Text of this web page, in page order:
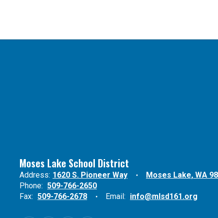
Moses Lake School District
Address: 1620 S. Pioneer Way
Moses Lake, WA
Phone: 509-766-2650
Fax: 509-766-2678 Email: info@mlsd161.org